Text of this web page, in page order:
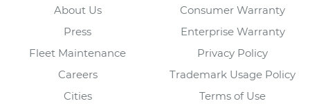
About Us
Press
Fleet Maintenance
Careers
Cities
Consumer Warranty
Enterprise Warranty
Privacy Policy
Trademark Usage Policy
Terms of Use